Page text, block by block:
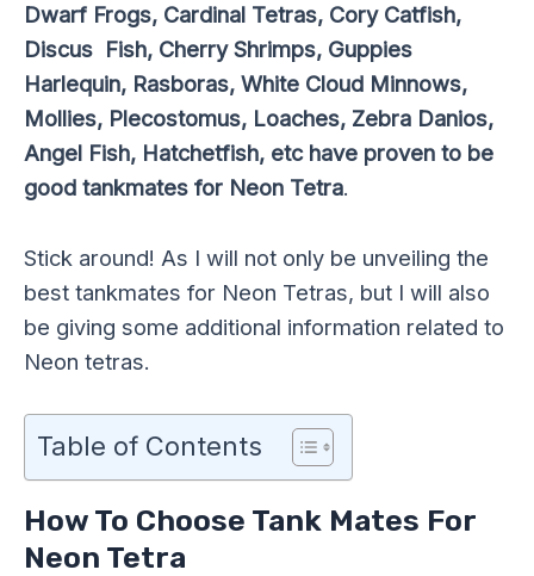
Dwarf Frogs, Cardinal Tetras, Cory Catfish,
Discus Fish, Cherry Shrimps, Guppies
Harlequin, Rasboras, White Cloud Minnows,
Mollies, Plecostomus, Loaches, Zebra Danios,
Angel Fish, Hatchetfish, etc have proven to be
good tankmates for Neon Tetra.
Stick around! As I will not only be unveiling the
best tankmates for Neon Tetras, but I will also
be giving some additional information related to
Neon tetras.
Table of Contents
How To Choose Tank Mates For
Neon Tetra